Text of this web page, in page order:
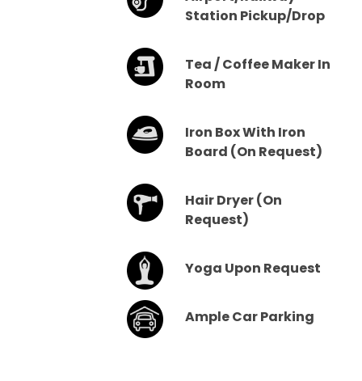
Station Pickup/drop
Tea / Coffee Maker In
Room
Iron Box With Iron
Board (on Request)
Hair Dryer (on
Request)
Yoga Upon Request
Ample Car Parking